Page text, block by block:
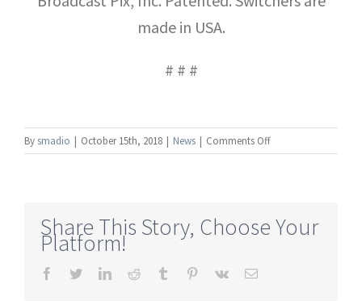
made in USA.
# # #
By smadio | October 15th, 2018 | News | Comments Offon
NAB
Pix
Share This Story, Choose Your
Platform!
Facebook
TwitterLinkedInReddit Tumblr Pinterest
Vk Email